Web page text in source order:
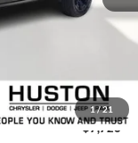
1/21
$64,385
-$7,408
+$99
+$149
-$7,726